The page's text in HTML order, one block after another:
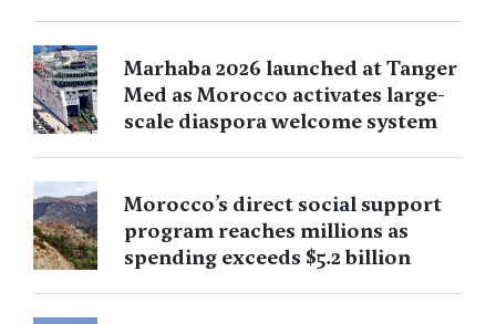
Marhaba 2026 launched at Tanger
Med as Morocco activates large-
scale diaspora welcome system
Morocco’s direct social support
program reaches millions as
spending exceeds $5.2 billion